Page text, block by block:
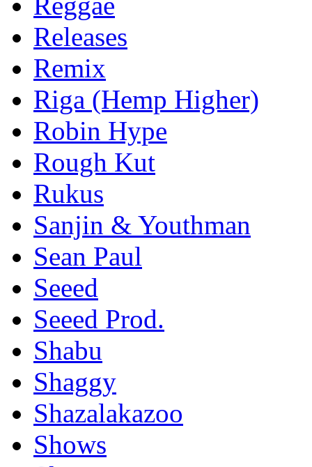
Releases
Remix
Riga (Hemp Higher)
Robin Hype
Rough Kut
Rukus
Sanjin & Youthman
Sean Paul
Seeed
Seeed Prod.
Shabu
Shaggy
Shazalakazoo
Shows